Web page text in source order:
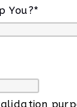
You?*